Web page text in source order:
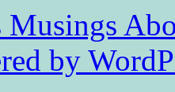
Musings
by